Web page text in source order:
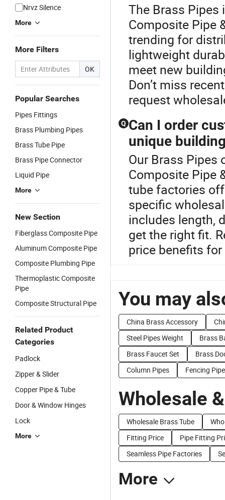
Nrvz Silence
More
More Filters
OK
Popular Searches
Pipes Fittings
Brass Plumbing Pipes
Brass Tube Pipe
Brass Pipe Connector
Liquid Pipe
More
New Section
Fiberglass Composite Pipe
Aluminum Composite Pipe
Composite Plumbing Pipe
Thermoplastic Composite
Pipe
Composite Structural Pipe
Related Product
Categories
Padlock
Zipper & Slider
Copper Pipe & Tube
Door & Window Hinges
Lock
More
The Brass Pipes
Composite Pipe
trending for
lightweight
meet new
Don’t miss
request
Q Can I order
unique
Our Brass
Composite Pipe
tube factories
specific
includes length,
get the right fit.
price benefits
You may
China Brass Accessory
Steel Pipes Weight
Brass
Brass Faucet Set
Brass
Column Pipes
Fencing
Wholesale
Wholesale Brass Tube
Fitting Price
Pipe Fitting
Seamless Pipe Factories
More